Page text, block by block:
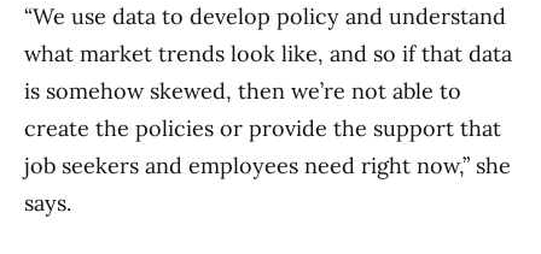
“We use data to develop policy and understand
what market trends look like, and so if that data
is somehow skewed, then we’re not able to
create the policies or provide the support that
job seekers and employees need right now,” she
says.